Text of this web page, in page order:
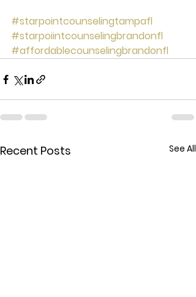
#starpointcounselingtampafl
#starpoiintcounselingbrandonfl
#affordablecounselingbrandonfl
Recent Posts See All